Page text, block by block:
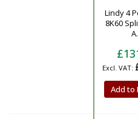
Lindy 4
8K60
Add to